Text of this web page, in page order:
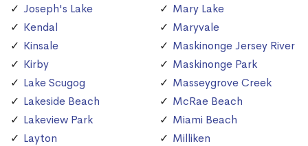
Joseph's Lake
Kendal
Kinsale
Kirby
Lake Scugog
Lakeside Beach
Lakeview Park
Layton
Mary Lake
Maryvale
Maskinonge Jersey River
Maskinonge Park
Masseygrove Creek
McRae Beach
Miami Beach
Milliken